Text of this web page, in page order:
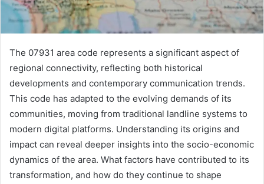
The 07931 area code represents a significant aspect of
regional connectivity, reflecting both historical
developments and contemporary communication trends.
This code has adapted to the evolving demands of its
communities, moving from traditional landline systems to
modern digital platforms. Understanding its origins and
impact can reveal deeper insights into the socio-economic
dynamics of the area. What factors have contributed to its
transformation, and how do they continue to shape